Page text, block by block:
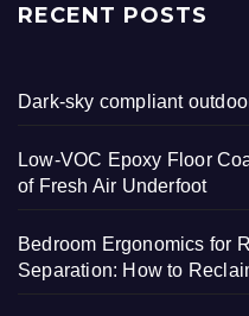
RECENT POSTS
Dark-sky compliant
Low-VOC Epoxy Floor
of Fresh Air Underfoot
Bedroom Ergonomics for
Separation: How to